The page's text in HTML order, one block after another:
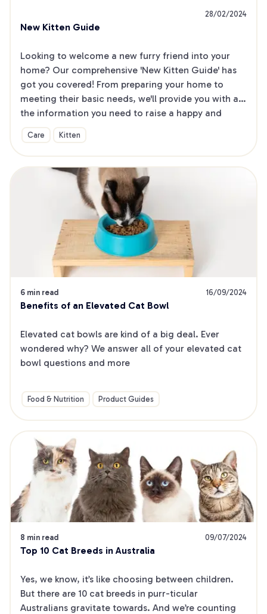
28/02/2024
New Kitten Guide
Looking to welcome a new furry friend into your
home? Our comprehensive 'New Kitten Guide' has
got you covered! From preparing your home to
meeting their basic needs, we'll provide you with all
the information you need to raise a happy and
healthy kitten. Plus, our printable checklist ensures
you won't miss a thing!
Care Kitten
6 min read 16/09/2024
Benefits of an Elevated Cat Bowl
Elevated cat bowls are kind of a big deal. Ever
wondered why? We answer all of your elevated cat
bowl questions and more
Food & Nutrition Product Guides
8 min read 09/07/2024
Top 10 Cat Breeds in Australia
Yes, we know, it’s like choosing between children.
But there are 10 cat breeds in purr-ticular
Australians gravitate towards. And we’re counting